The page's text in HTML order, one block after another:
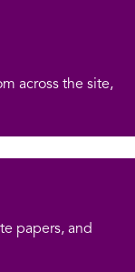
across the site,
papers, and